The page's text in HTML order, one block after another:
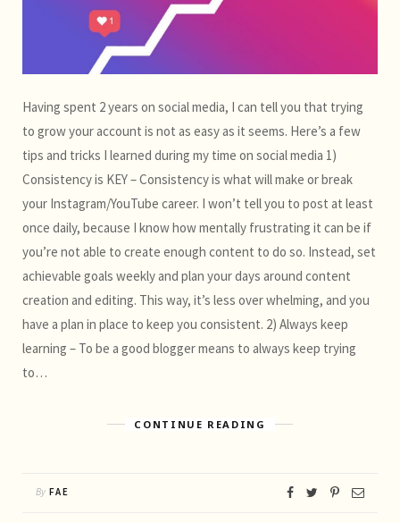
Having spent 2 years on social media, I can tell you that trying
to grow your account is not as easy as it seems. Here’s a few
tips and tricks I learned during my time on social media 1)
Consistency is KEY – Consistency is what will make or break
your Instagram/YouTube career. I won’t tell you to post at least
once daily, because I know how mentally frustrating it can be if
you’re not able to create enough content to do so. Instead, set
achievable goals weekly and plan your days around content
creation and editing. This way, it’s less over whelming, and you
have a plan in place to keep you consistent. 2) Always keep
learning – To be a good blogger means to always keep trying
to…
CONTINUE READING
By FAE